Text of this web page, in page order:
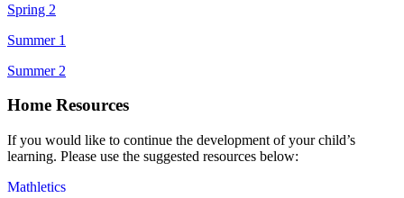
Spring 2
Summer 1
Summer 2
Home Resources
If you would like to continue the development of your child’s
learning. Please use the suggested resources below:
Mathletics